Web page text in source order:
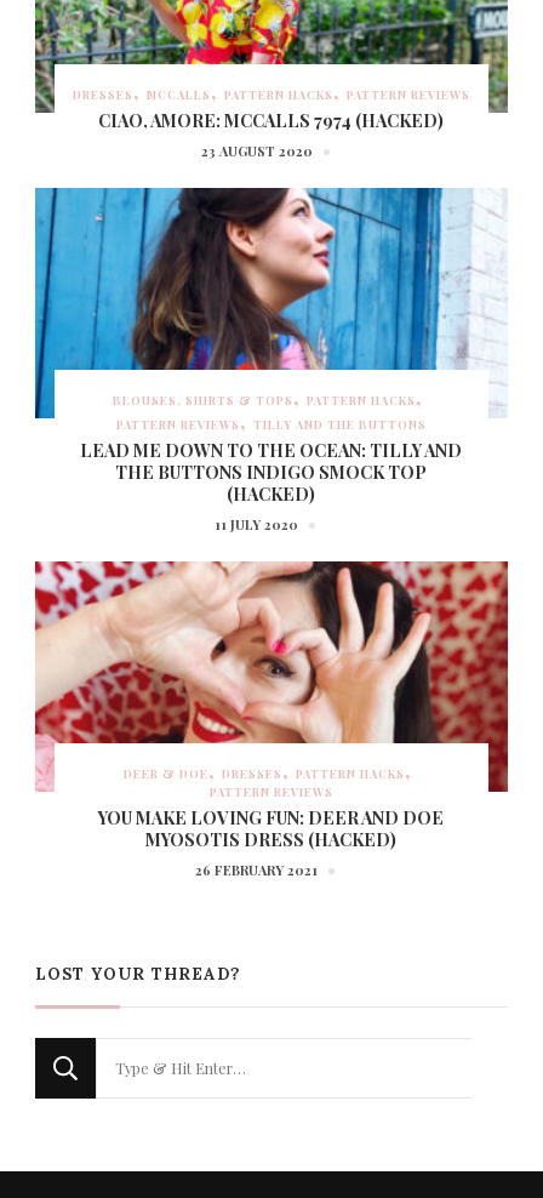
DRESSES MCCALLS PATTERN HACKS PATTERN REVIEWS
CIAO, AMORE: MCCALLS 7974 (HACKED)
23 AUGUST 2020
BLOUSES, SHIRTS & TOPS
PATTERN HACKS
PATTERN REVIEWS
TILLY AND THE BUTTONS
LEAD ME DOWN TO THE OCEAN: TILLY AND
THE BUTTONS INDIGO SMOCK TOP
(HACKED)
11 JULY 2020
DEER & DOE DRESSES
PATTERN HACKS
PATTERN REVIEWS
YOU MAKE LOVING FUN: DEER AND DOE
MYOSOTIS DRESS (HACKED)
26 FEBRUARY 2021
LOST YOUR THREAD?